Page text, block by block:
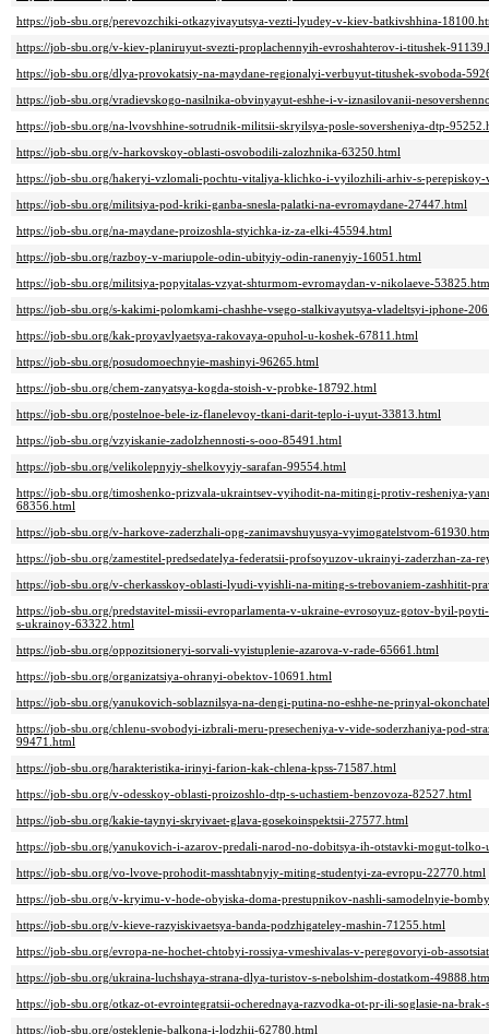
https://job-sbu.org/perevozchiki-otkazyivayutsya-vezti-lyudey-v-kiev-batkivshhina-
https://job-sbu.org/v-kiev-planiruyut-svezti-proplachennyih-evroshahterov-i-titushek-
https://job-sbu.org/dlya-provokatsiy-na-maydane-regionalyi-verbuyut-titushek-svoboda-
https://job-sbu.org/vradievskogo-nasilnika-obvinyayut-eshhe-i-v-iznasilovanii-
https://job-sbu.org/na-lvovshhine-sotrudnik-militsii-skryilsya-posle-soversheniya-dtp-
https://job-sbu.org/v-harkovskoy-oblasti-osvobodili-zalozhnika-63250.html
https://job-sbu.org/hakeryi-vzlomali-pochtu-vitaliya-klichko-i-vyilozhili-arhiv-s-
https://job-sbu.org/militsiya-pod-kriki-ganba-snesla-palatki-na-evromaydane-27447.html
https://job-sbu.org/na-maydane-proizoshla-styichka-iz-za-elki-45594.html
https://job-sbu.org/razboy-v-mariupole-odin-ubityiy-odin-ranenyiy-16051.html
https://job-sbu.org/militsiya-popyitalas-vzyat-shturmom-evromaydan-v-nikolaeve-
https://job-sbu.org/s-kakimi-polomkami-chashhe-vsego-stalkivayutsya-vladeltsyi-iphone-
https://job-sbu.org/kak-proyavlyaetsya-rakovaya-opuhol-u-koshek-67811.html
https://job-sbu.org/posudomoechnyie-mashinyi-96265.html
https://job-sbu.org/chem-zanyatsya-kogda-stoish-v-probke-18792.html
https://job-sbu.org/postelnoe-bele-iz-flanelevoy-tkani-darit-teplo-i-uyut-33813.html
https://job-sbu.org/vzyiskanie-zadolzhennosti-s-ooo-85491.html
https://job-sbu.org/velikolepnyiy-shelkovyiy-sarafan-99554.html
https://job-sbu.org/timoshenko-prizvala-ukraintsev-vyihodit-na-mitingi-protiv-resheniya-
68356.html
https://job-sbu.org/v-harkove-zaderzhali-opg-zanimavshuyusya-vyimogatelstvom-
https://job-sbu.org/zamestitel-predsedatelya-federatsii-profsoyuzov-ukrainyi-zaderzhan-za-
https://job-sbu.org/v-cherkasskoy-oblasti-lyudi-vyishli-na-miting-s-trebovaniem-zashhitit-
https://job-sbu.org/predstavitel-missii-evroparlamenta-v-ukraine-evrosoyuz-gotov-byil-
s-ukrainoy-63322.html
https://job-sbu.org/oppozitsioneryi-sorvali-vyistuplenie-azarova-v-rade-65661.html
https://job-sbu.org/organizatsiya-ohranyi-obektov-10691.html
https://job-sbu.org/yanukovich-soblaznilsya-na-dengi-putina-no-eshhe-ne-prinyal-
https://job-sbu.org/chlenu-svobodyi-izbrali-meru-presecheniya-v-vide-soderzhaniya-pod-
99471.html
https://job-sbu.org/harakteristika-irinyi-farion-kak-chlena-kpss-71587.html
https://job-sbu.org/v-odesskoy-oblasti-proizoshlo-dtp-s-uchastiem-benzovoza-82527.html
https://job-sbu.org/kakie-taynyi-skryivaet-glava-gosekoinspektsii-27577.html
https://job-sbu.org/yanukovich-i-azarov-predali-narod-no-dobitsya-ih-otstavki-mogut-
https://job-sbu.org/vo-lvove-prohodit-masshtabnyiy-miting-studentyi-za-evropu-22770.html
https://job-sbu.org/v-kryimu-v-hode-obyiska-doma-prestupnikov-nashli-samodelnyie-
https://job-sbu.org/v-kieve-razyiskivaetsya-banda-podzhigateley-mashin-71255.html
https://job-sbu.org/evropa-ne-hochet-chtobyi-rossiya-vmeshivalas-v-peregovoryi-ob-
https://job-sbu.org/ukraina-luchshaya-strana-dlya-turistov-s-nebolshim-dostatkom-
https://job-sbu.org/otkaz-ot-evrointegratsii-ocherednaya-razvodka-ot-pr-ili-soglasie-na-
https://job-sbu.org/osteklenie-balkona-i-lodzhii-62780.html